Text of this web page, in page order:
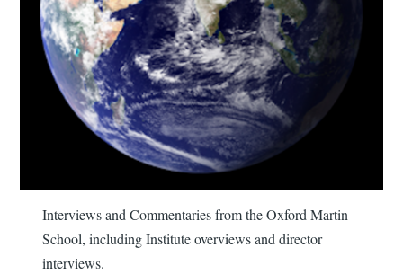
Interviews and Commentaries from the Oxford Martin
School, including Institute overviews and director
interviews.